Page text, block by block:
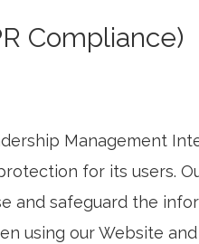
Compliance)
Management
for its users.
and safeguard the
using our Website